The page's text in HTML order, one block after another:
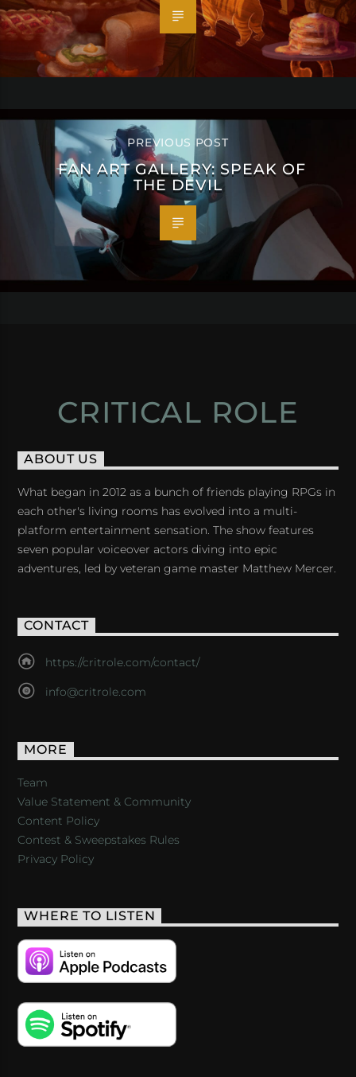
PREVIOUS POST
FAN ART GALLERY: SPEAK OF
THE DEVIL
CRITICAL ROLE
ABOUT US
What began in 2012 as a bunch of friends playing RPGs in
each other's living rooms has evolved into a multi-
platform entertainment sensation. The show features
seven popular voiceover actors diving into epic
adventures, led by veteran game master Matthew Mercer.
CONTACT
https://critrole.com/contact/
info@critrole.com
MORE
Team
Value Statement & Community
Content Policy
Contest & Sweepstakes Rules
Privacy Policy
WHERE TO LISTEN